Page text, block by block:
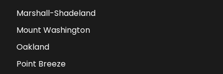
Marshall-Shadeland
Mount Washington
Oakland
Point Breeze